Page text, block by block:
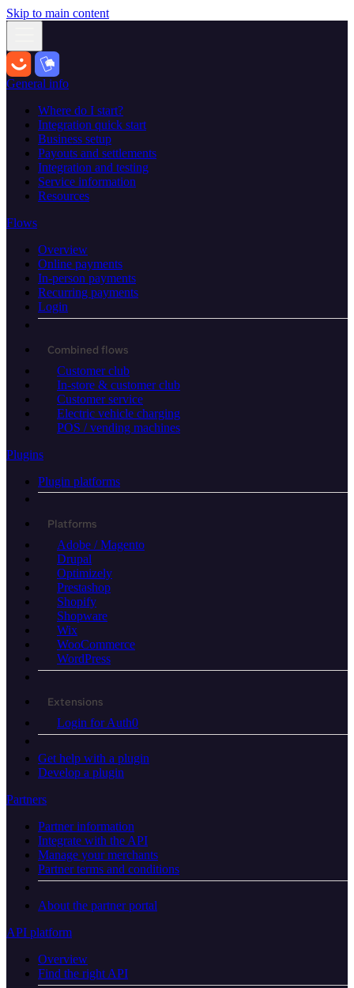
Skip to main content
General info
Where do I start?
Integration quick start
Business setup
Payouts and settlements
Integration and testing
Service information
Resources
Flows
Overview
Online payments
In-person payments
Recurring payments
Login
Combined flows
Customer club
In-store & customer club
Customer service
Electric vehicle charging
POS / vending machines
Plugins
Plugin platforms
Platforms
Adobe / Magento
Drupal
Optimizely
Prestashop
Shopify
Shopware
Wix
WooCommerce
WordPress
Extensions
Login for Auth0
Get help with a plugin
Develop a plugin
Partners
Partner information
Integrate with the API
Manage your merchants
Partner terms and conditions
About the partner portal
API platform
Overview
Find the right API